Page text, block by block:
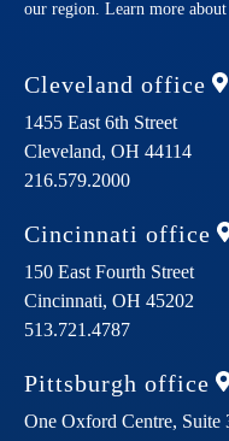
our region. Learn more
Cleveland office
1455 East 6th Street
Cleveland, OH 44114
216.579.2000
Cincinnati office
150 East Fourth Street
Cincinnati, OH 45202
513.721.4787
Pittsburgh office
One Oxford Centre, Suite